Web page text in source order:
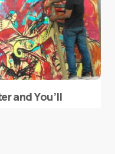
and You’ll
Are Not